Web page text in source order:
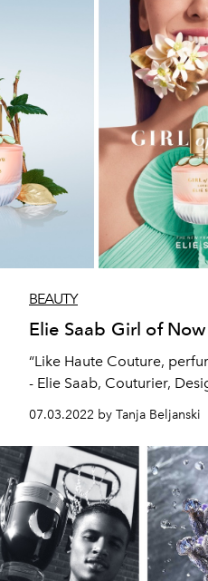
BEAUTY
Elie Saab Girl of
“Like Haute Couture,
- Elie Saab, Couturier,
07.03.2022 by Tanja Beljanski